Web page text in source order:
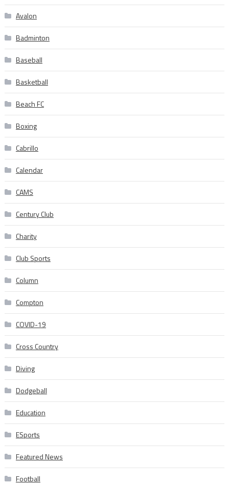
Avalon
Badminton
Baseball
Basketball
Beach FC
Boxing
Cabrillo
Calendar
CAMS
Century Club
Charity
Club Sports
Column
Compton
COVID-19
Cross Country
Diving
Dodgeball
Education
ESports
Featured News
Football